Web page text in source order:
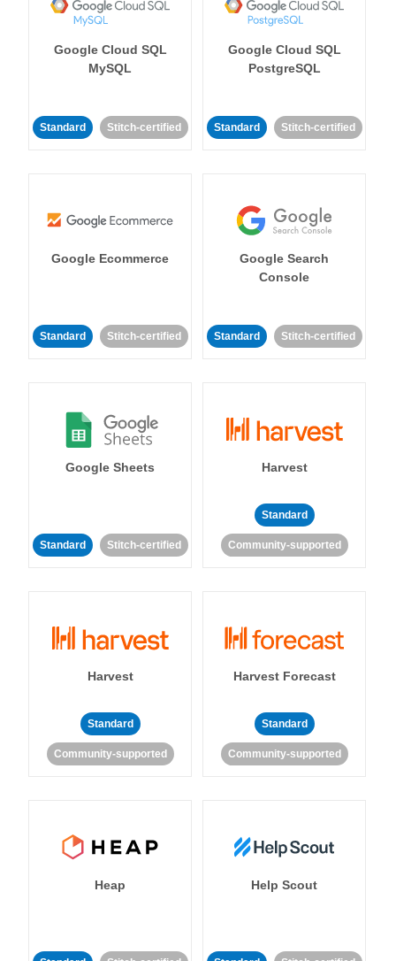
Google Cloud SQL
MySQL
Standard Stitch-certified
Google Cloud SQL
PostgreSQL
Standard Stitch-certified
Google Ecommerce
Standard Stitch-certified
Google Search
Console
Standard Stitch-certified
Google Sheets
Standard Stitch-certified
Harvest
Standard
Community-supported
Harvest
Standard
Community-supported
Harvest Forecast
Standard
Community-supported
Heap Help Scout